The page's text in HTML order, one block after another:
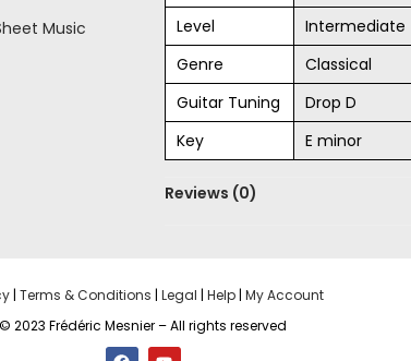
Music
Level
Intermediate
Genre
Classical
Guitar Tuning
Drop D
Key
E minor
Reviews (0)
| Terms & Conditions | Legal | Help | My Account
© 2023 Frédéric Mesnier – All rights reserved